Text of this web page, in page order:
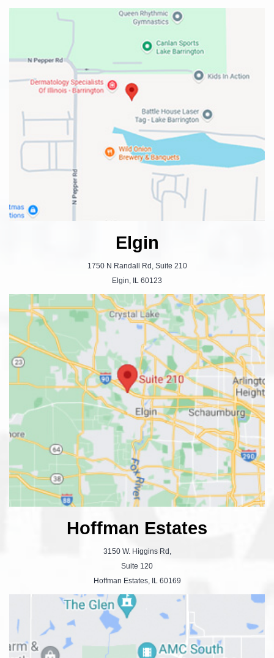
Elgin
1750 N Randall Rd, Suite 210
Elgin, IL 60123
Hoffman Estates
3150 W. Higgins Rd,
Suite 120
Hoffman Estates, IL 60169